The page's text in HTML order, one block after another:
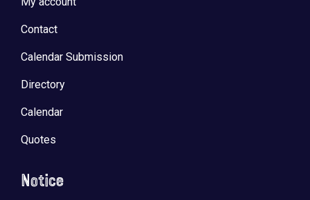
Contact
Calendar Submission
Directory
Calendar
Quotes
Notice